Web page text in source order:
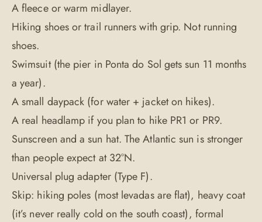
A fleece or warm midlayer.
Hiking shoes or trail runners with grip. Not running
shoes.
Swimsuit (the pier in Ponta do Sol gets sun 11 months
a year).
A small daypack (for water + jacket on hikes).
A real headlamp if you plan to hike PR1 or PR9.
Sunscreen and a sun hat. The Atlantic sun is stronger
than people expect at 32°N.
Universal plug adapter (Type F).
Skip: hiking poles (most levadas are flat), heavy coat
(it’s never really cold on the south coast), formal